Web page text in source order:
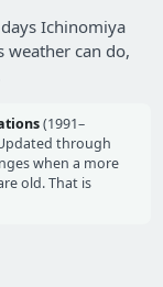
Ichinomiya
can do,
(1991–
through
when a more
old. That is